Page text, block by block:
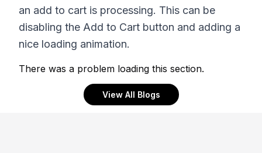
an add to cart is processing. This can be
disabling the Add to Cart button and adding a
nice loading animation.
There was a problem loading this section.
View All Blogs